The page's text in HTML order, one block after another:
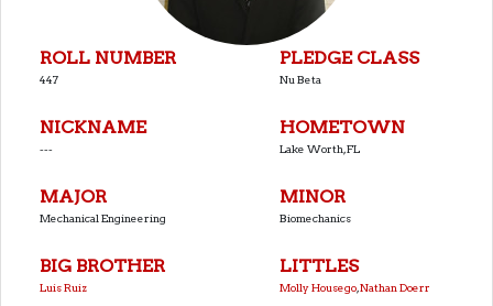
ROLL NUMBER
447
NICKNAME
---
MAJOR
Mechanical Engineering
BIG BROTHER
Luis Ruiz
PLEDGE CLASS
Nu Beta
HOMETOWN
Lake Worth, FL
MINOR
Biomechanics
LITTLES
Molly Housego,Nathan Doerr